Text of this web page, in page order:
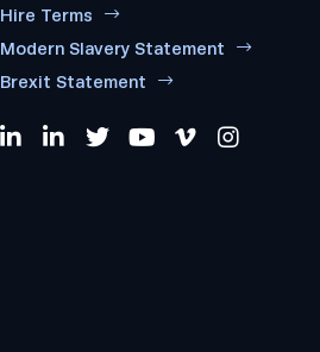
Hire Terms
Modern Slavery Statement
Brexit Statement